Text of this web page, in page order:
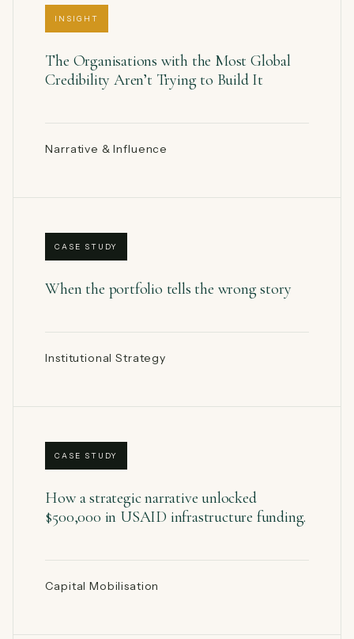
INSIGHT
The Organisations with the Most Global
Credibility Aren’t Trying to Build It
Narrative & Influence
CASE STUDY
When the portfolio tells the wrong story
Institutional Strategy
CASE STUDY
How a strategic narrative unlocked
$500,000 in USAID infrastructure funding.
Capital Mobilisation